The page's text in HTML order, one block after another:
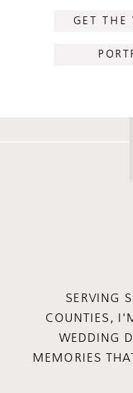
GET THE
SERVING
COUNTIES,
WEDDING
MEMORIES